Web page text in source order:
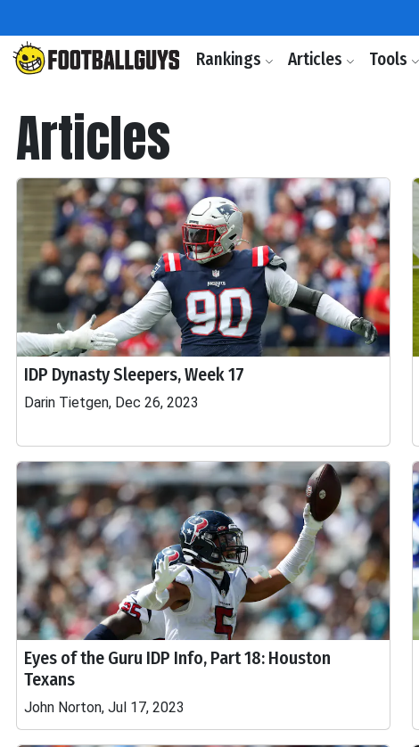
Rankings Articles Tools
Articles
IDP Dynasty Sleepers, Week 17
Darin Tietgen, Dec 26, 2023
Eyes of the Guru IDP Info, Part 18: Houston
Texans
John Norton, Jul 17, 2023